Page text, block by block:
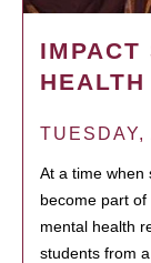
IMPACT
HEALTH
At a time when
become part of
mental health
students from